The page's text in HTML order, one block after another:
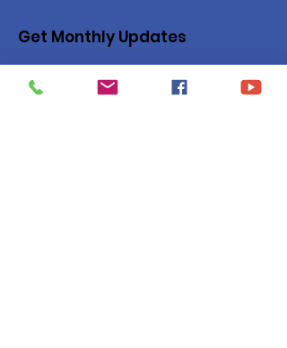
Get Monthly Updates
Enter your email here